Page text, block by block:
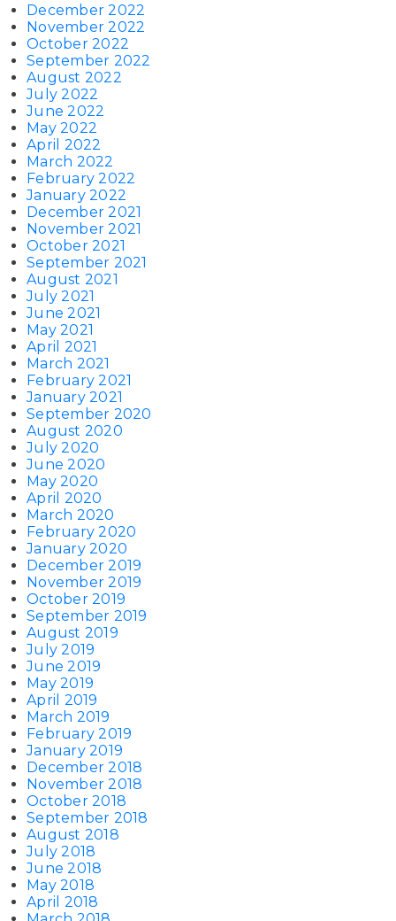
December 2022
November 2022
October 2022
September 2022
August 2022
July 2022
June 2022
May 2022
April 2022
March 2022
February 2022
January 2022
December 2021
November 2021
October 2021
September 2021
August 2021
July 2021
June 2021
May 2021
April 2021
March 2021
February 2021
January 2021
September 2020
August 2020
July 2020
June 2020
May 2020
April 2020
March 2020
February 2020
January 2020
December 2019
November 2019
October 2019
September 2019
August 2019
July 2019
June 2019
May 2019
April 2019
March 2019
February 2019
January 2019
December 2018
November 2018
October 2018
September 2018
August 2018
July 2018
June 2018
May 2018
April 2018